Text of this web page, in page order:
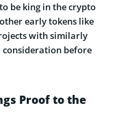
be king in the crypto
early tokens like
with similarly
before
Proof to the